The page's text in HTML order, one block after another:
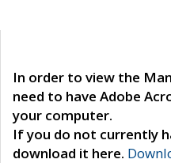
In order to view the
need to have Adobe
your computer.
If you do not currently
download it here.